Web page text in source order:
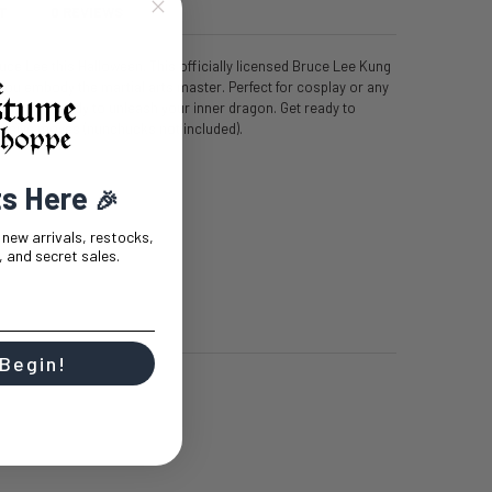
Lee this Halloween. This officially licensed Bruce Lee Kung
embody the martial arts master. Perfect for cosplay or any
you ready to unleash your inner dragon. Get ready to
moves (nunchucks not included).
Here 🎉
arrivals, restocks,
and secret sales.